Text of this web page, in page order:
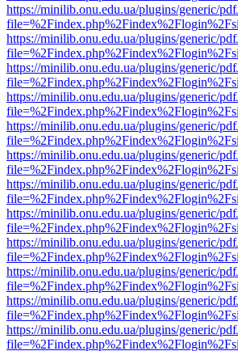
https://minilib.onu.edu.ua/plugins/generic/
https://minilib.onu.edu.ua/plugins/generic/
https://minilib.onu.edu.ua/plugins/generic/
https://minilib.onu.edu.ua/plugins/generic/
https://minilib.onu.edu.ua/plugins/generic/
https://minilib.onu.edu.ua/plugins/generic/
https://minilib.onu.edu.ua/plugins/generic/
https://minilib.onu.edu.ua/plugins/generic/
https://minilib.onu.edu.ua/plugins/generic/
https://minilib.onu.edu.ua/plugins/generic/
https://minilib.onu.edu.ua/plugins/generic/
https://minilib.onu.edu.ua/plugins/generic/